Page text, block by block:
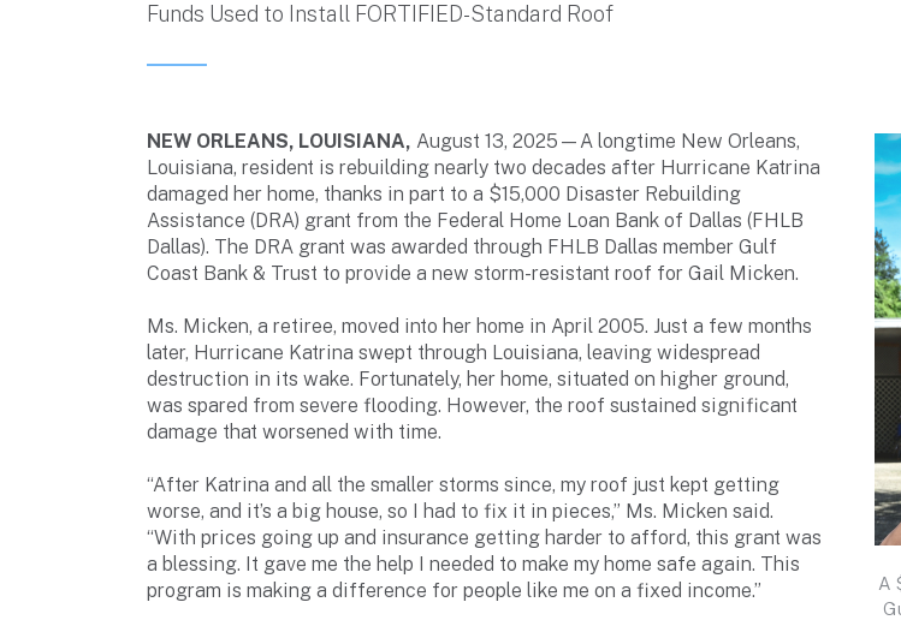
Funds Used to Install FORTIFIED-Standard Roof
A
NEW ORLEANS, LOUISIANA, August 13, 2025—A longtime New Orleans,
Louisiana, resident is rebuilding nearly two decades after Hurricane Katrina
damaged her home, thanks in part to a $15,000 Disaster Rebuilding
Assistance (DRA) grant from the Federal Home Loan Bank of Dallas (FHLB
Dallas). The DRA grant was awarded through FHLB Dallas member Gulf
Coast Bank & Trust to provide a new storm-resistant roof for Gail Micken.
Ms. Micken, a retiree, moved into her home in April 2005. Just a few months
later, Hurricane Katrina swept through Louisiana, leaving widespread
destruction in its wake. Fortunately, her home, situated on higher ground,
was spared from severe flooding. However, the roof sustained significant
damage that worsened with time.
“After Katrina and all the smaller storms since, my roof just kept getting
worse, and it’s a big house, so I had to fix it in pieces,” Ms. Micken said.
“With prices going up and insurance getting harder to afford, this grant was
a blessing. It gave me the help I needed to make my home safe again. This
program is making a difference for people like me on a fixed income.”